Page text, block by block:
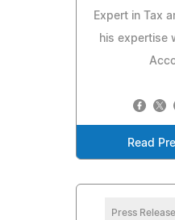
Expert in Tax
his expertise
Read
Press Release